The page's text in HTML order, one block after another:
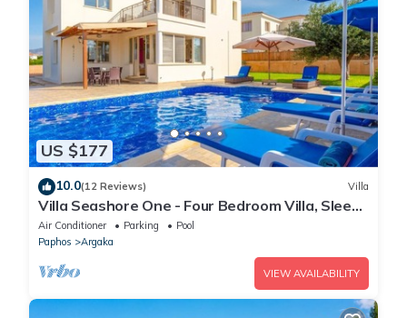
US $177
10.0(12 Reviews) Villa
Villa Seashore One - Four Bedroom Villa, Sleeps
8
Air Conditioner Parking
Pool
Paphos
Argaka
VIEW AVAILABILITY